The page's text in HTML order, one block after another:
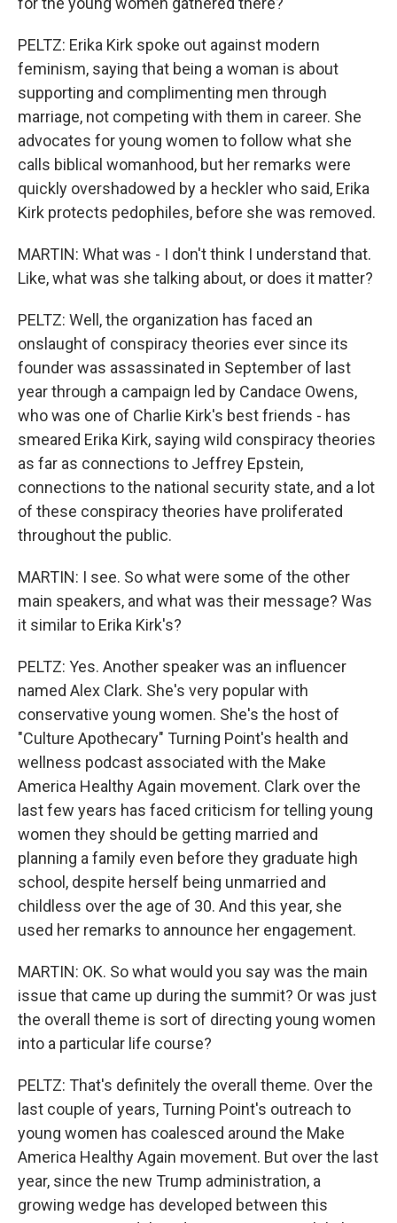
PELTZ: Erika Kirk spoke out against modern
feminism, saying that being a woman is about
supporting and complimenting men through
marriage, not competing with them in career. She
advocates for young women to follow what she
calls biblical womanhood, but her remarks were
quickly overshadowed by a heckler who said, Erika
Kirk protects pedophiles, before she was removed.
MARTIN: What was - I don't think I understand that.
Like, what was she talking about, or does it matter?
PELTZ: Well, the organization has faced an
onslaught of conspiracy theories ever since its
founder was assassinated in September of last
year through a campaign led by Candace Owens,
who was one of Charlie Kirk's best friends - has
smeared Erika Kirk, saying wild conspiracy theories
as far as connections to Jeffrey Epstein,
connections to the national security state, and a lot
of these conspiracy theories have proliferated
throughout the public.
MARTIN: I see. So what were some of the other
main speakers, and what was their message? Was
it similar to Erika Kirk's?
PELTZ: Yes. Another speaker was an influencer
named Alex Clark. She's very popular with
conservative young women. She's the host of
"Culture Apothecary" Turning Point's health and
wellness podcast associated with the Make
America Healthy Again movement. Clark over the
last few years has faced criticism for telling young
women they should be getting married and
planning a family even before they graduate high
school, despite herself being unmarried and
childless over the age of 30. And this year, she
used her remarks to announce her engagement.
MARTIN: OK. So what would you say was the main
issue that came up during the summit? Or was just
the overall theme is sort of directing young women
into a particular life course?
PELTZ: That's definitely the overall theme. Over the
last couple of years, Turning Point's outreach to
young women has coalesced around the Make
America Healthy Again movement. But over the last
year, since the new Trump administration, a
growing wedge has developed between this